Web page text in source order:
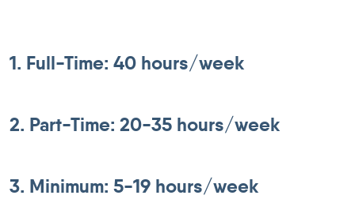
1. Full-Time: 40 hours/week
2. Part-Time: 20-35 hours/week
3. Minimum: 5-19 hours/week